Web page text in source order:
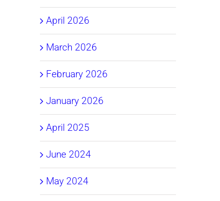
April 2026
March 2026
February 2026
January 2026
April 2025
June 2024
May 2024